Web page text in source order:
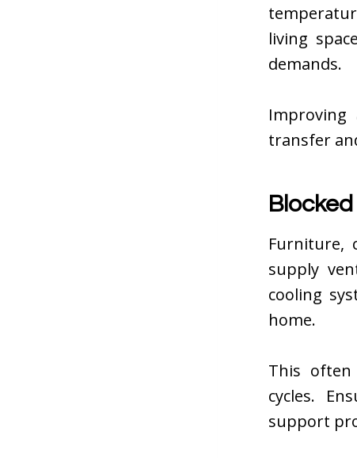
living
demands.
transfer
Furniture,
supply
cooling
home.
This
cycles.
support